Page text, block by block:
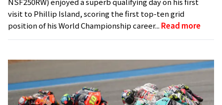
visit to Phillip Island, scoring the first top-ten grid
position of his World Championship career... Read more